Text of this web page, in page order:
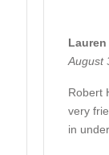
Lauren
August
Robert
very
in